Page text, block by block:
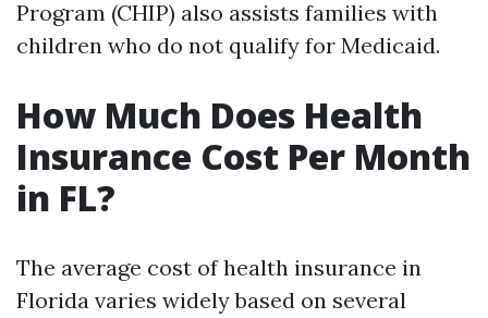
Program (CHIP) also assists families with
children who do not qualify for Medicaid.
How Much Does Health
Insurance Cost Per Month
in FL?
The average cost of health insurance in
Florida varies widely based on several